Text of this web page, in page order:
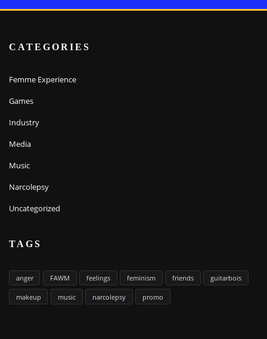
CATEGORIES
Femme Experience
Games
Industry
Media
Music
Narcolepsy
Uncategorized
TAGS
anger FAWM feelings feminism friends guitarbois
makeup music narcolepsy promo